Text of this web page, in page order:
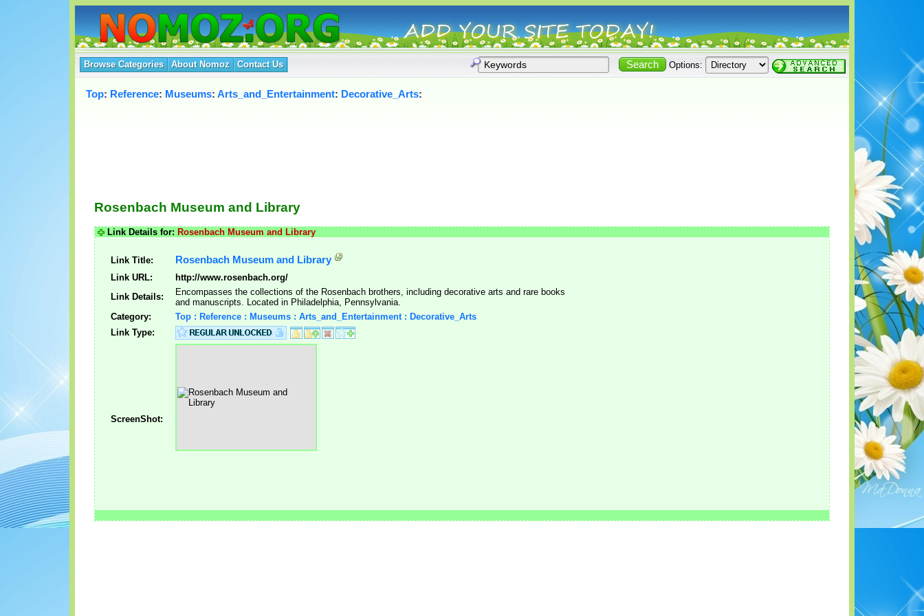
Browse Categories About Nomoz Contact Us Options:
Top: Reference: Museums: Arts_and_Entertainment: Decorative_Arts:
Rosenbach Museum and Library
Link Details for: Rosenbach Museum and Library
Link Title: Rosenbach Museum and Library
Link URL:
http://www.rosenbach.org/
Link Details:
Encompasses the collections of the Rosenbach brothers, including decorative arts and rare books
and manuscripts. Located in Philadelphia, Pennsylvania.
Category:
Top : Reference : Museums : Arts_and_Entertainment : Decorative_Arts
Link Type:
ScreenShot: